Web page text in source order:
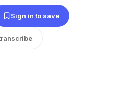
Sign in to save